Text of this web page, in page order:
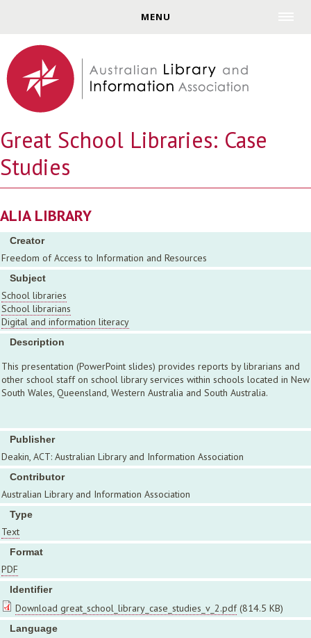
MENU
Great School Libraries: Case
Studies
ALIA LIBRARY
Creator
Freedom of Access to Information and Resources
Subject
School libraries
School librarians
Digital and information literacy
Description
This presentation (PowerPoint slides) provides reports by librarians and
other school staff on school library services within schools located in New
South Wales, Queensland, Western Australia and South Australia.
Publisher
Deakin, ACT: Australian Library and Information Association
Contributor
Australian Library and Information Association
Type
Text
Format
PDF
Identifier
Download great_school_library_case_studies_v_2.pdf (814.5 KB)
Language